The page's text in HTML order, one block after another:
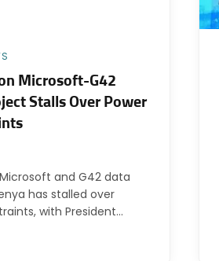
Microsoft-G42
Stalls Over Power
and G42 data
has stalled over
with President…